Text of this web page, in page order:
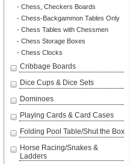
- Chess, Checkers Boards
- Chess-Backgammon Tables Only
- Chess Tables with Chessmen
- Chess Storage Boxes
- Chess Clocks
Cribbage Boards
Dice Cups & Dice Sets
Dominoes
Playing Cards & Card Cases
Folding Pool Table/Shut the Box
Horse Racing/Snakes &
Ladders